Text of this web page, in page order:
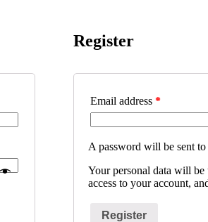
Register
Email address *
A password will be sent
Your personal data will be
access to your account,
Register